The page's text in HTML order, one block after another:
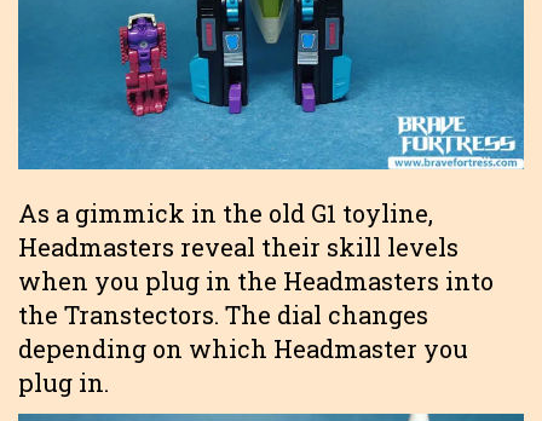
As a gimmick in the old G1 toyline,
Headmasters reveal their skill levels
when you plug in the Headmasters into
the Transtectors. The dial changes
depending on which Headmaster you
plug in.